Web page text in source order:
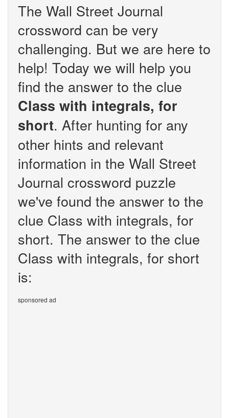
The Wall Street Journal
crossword can be very
challenging. But we are here to
help! Today we will help you
find the answer to the clue
Class with integrals, for
short. After hunting for any
other hints and relevant
information in the Wall Street
Journal crossword puzzle
we've found the answer to the
clue Class with integrals, for
short. The answer to the clue
Class with integrals, for short
is:
sponsored ad